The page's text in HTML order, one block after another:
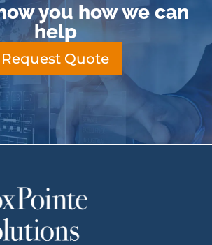
you how we can
help
Request Quote